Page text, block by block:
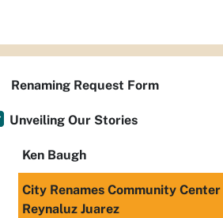
Renaming Request Form
Unveiling Our Stories
Ken Baugh
City Renames Community
Reynaluz Juarez